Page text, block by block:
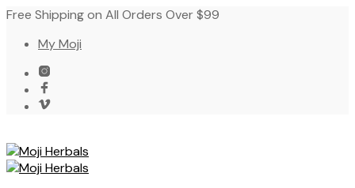
Free Shipping on All Orders Over $99
My Moji